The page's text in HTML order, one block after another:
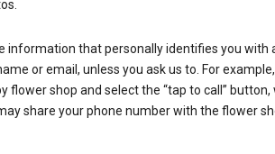
information that personally identifies you with
or email, unless you ask us to. For
flower shop and select the “tap to call” button,
share your phone number with the flower